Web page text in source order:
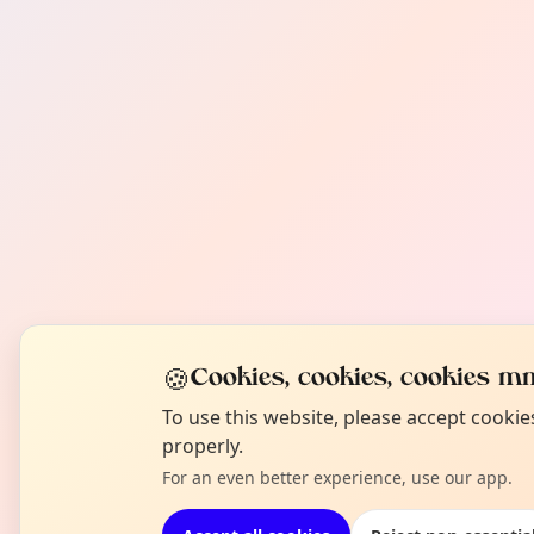
🍪Cookies, cookies, cookies
To use this website, please accept
properly.
For an even better experience, use our app.